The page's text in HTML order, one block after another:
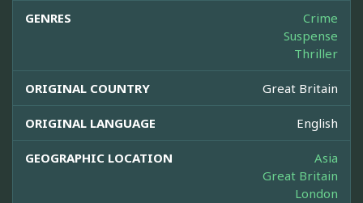
GENRES
Crime
Suspense
Thriller
ORIGINAL COUNTRY Great Britain
ORIGINAL LANGUAGE English
GEOGRAPHIC LOCATION
Asia
Great Britain
London